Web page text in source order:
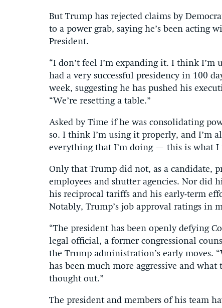
But Trump has rejected claims by
to a power grab, saying he’s been acting
President.
“I don’t feel I’m expanding it. I think I’m
had a very successful presidency in 100
week, suggesting he has pushed his
“We’re resetting a table.”
Asked by Time if he was consolidating
so. I think I’m using it properly, and I’m
everything that I’m doing — this is what I
Only that Trump did not, as a candidate,
employees and shutter agencies. Nor did
his reciprocal tariffs and his early-term
Notably, Trump’s job approval ratings in
“The president has been openly defying
legal official, a former congressional
the Trump administration’s early moves.
has been much more aggressive and
thought out.”
The president and members of his team